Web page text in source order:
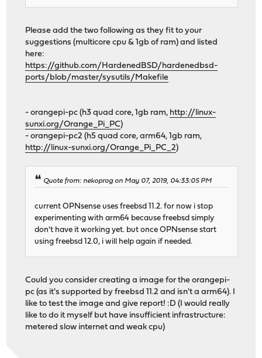
Please add the two following as they fit to your
suggestions (multicore cpu & 1gb of ram) and listed
here:
https://github.com/HardenedBSD/hardenedbsd-
ports/blob/master/sysutils/Makefile
- orangepi-pc (h3 quad core, 1gb ram, http://linux-
sunxi.org/Orange_Pi_PC)
- orangepi-pc2 (h5 quad core, arm64, 1gb ram,
http://linux-sunxi.org/Orange_Pi_PC_2)
Quote from: nekoprog on May 07, 2019, 04:33:05 PM
current OPNsense uses freebsd 11.2. for now i stop
experimenting with arm64 because freebsd simply
don't have it working yet. but once OPNsense start
using freebsd 12.0, i will help again if needed.
Could you consider creating a image for the orangepi-
pc (as it's supported by freebsd 11.2 and isn't a arm64). I
like to test the image and give report! :D (I would really
like to do it myself but have insufficient infrastructure:
metered slow internet and weak cpu)